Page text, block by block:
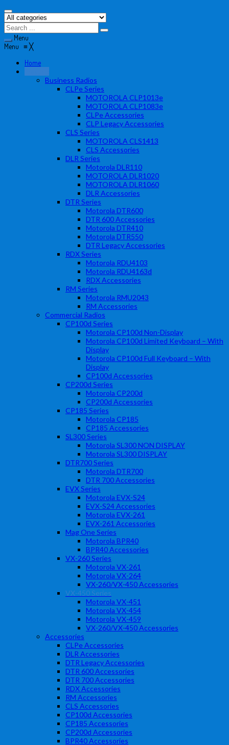
Menu
Menu ≡╳
Home
Business Radios
CLPe Series
MOTOROLA CLP1013e
MOTOROLA CLP1083e
CLPe Accessories
CLP Legacy Accessories
CLS Series
MOTOROLA CLS1413
CLS Accessories
DLR Series
Motorola DLR110
MOTOROLA DLR1020
MOTOROLA DLR1060
DLR Accessories
DTR Series
Motorola DTR600
DTR 600 Accessories
Motorola DTR410
Motorola DTR550
DTR Legacy Accessories
RDX Series
Motorola RDU4103
Motorola RDU4163d
RDX Accessories
RM Series
Motorola RMU2043
RM Accessories
Commercial Radios
CP100d Series
Motorola CP100d Non-Display
Motorola CP100d Limited Keyboard – With
Display
Motorola CP100d Full Keyboard – With
Display
CP100d Accessories
CP200d Series
Motorola CP200d
CP200d Accessories
CP185 Series
Motorola CP185
CP185 Accessories
SL300 Series
Motorola SL300 NON DISPLAY
Motorola SL300 DISPLAY
DTR700 Series
Motorola DTR700
DTR 700 Accessories
EVX Series
Motorola EVX-S24
EVX-S24 Accessories
Motorola EVX-261
EVX-261 Accessories
Mag One Series
Motorola BPR40
BPR40 Accessories
VX-260 Series
Motorola VX-261
Motorola VX-264
VX-260/VX-450 Accessories
VX-450 Series
Motorola VX-451
Motorola VX-454
Motorola VX-459
VX-260/VX-450 Accessories
Accessories
CLPe Accessories
DLR Accessories
DTR Legacy Accessories
DTR 600 Accessories
DTR 700 Accessories
RDX Accessories
RM Accessories
CLS Accessories
CP100d Accessories
CP185 Accessories
CP200d Accessories
BPR40 Accessories